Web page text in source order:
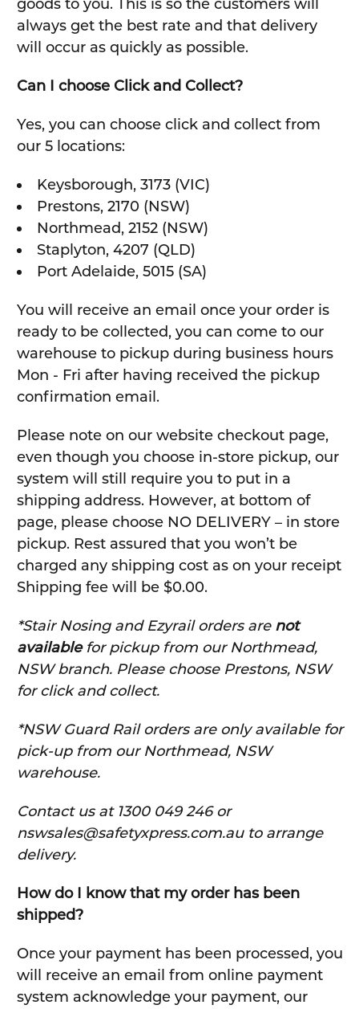
goods to you. This is so the customers will
always get the best rate and that delivery
will occur as quickly as possible.
Can I choose Click and Collect?
Yes, you can choose click and collect from
our 5 locations:
Keysborough, 3173 (VIC)
Prestons, 2170 (NSW)
Northmead, 2152 (NSW)
Staplyton, 4207 (QLD)
Port Adelaide, 5015 (SA)
You will receive an email once your order is
ready to be collected, you can come to our
warehouse to pickup during business hours
Mon - Fri after having received the pickup
confirmation email.
Please note on our website checkout page,
even though you choose in-store pickup, our
system will still require you to put in a
shipping address. However, at bottom of
page, please choose NO DELIVERY – in store
pickup. Rest assured that you won’t be
charged any shipping cost as on your receipt
Shipping fee will be $0.00.
*Stair Nosing and Ezyrail orders are not
availablefor pickup from our Northmead,
NSW branch. Please choose Prestons, NSW
for click and collect.
*NSW Guard Rail orders are only available for
pick-up from our Northmead, NSW
warehouse.
Contact us at 1300 049 246 or
nswsales@safetyxpress.com.au to arrange
delivery.
How do I know that my order has been
shipped?
Once your payment has been processed, you
will receive an email from online payment
system acknowledge your payment, our